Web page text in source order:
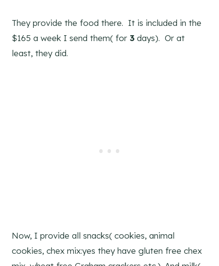
They provide the food there. It is included in the
$165 a week I send them( for 3 days). Or at
least, they did.
Now, I provide all snacks( cookies, animal
cookies, chex mix:yes they have gluten free chex